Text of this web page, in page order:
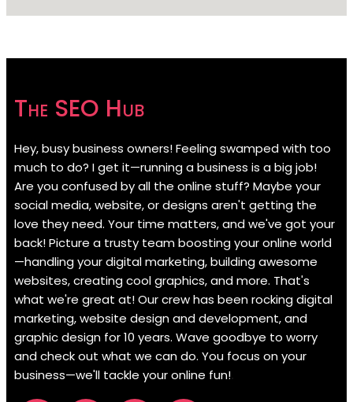
The SEO Hub
Hey, busy business owners! Feeling swamped with too
much to do? I get it—running a business is a big job!
Are you confused by all the online stuff? Maybe your
social media, website, or designs aren't getting the
love they need. Your time matters, and we've got your
back! Picture a trusty team boosting your online world
—handling your digital marketing, building awesome
websites, creating cool graphics, and more. That's
what we're great at! Our crew has been rocking digital
marketing, website design and development, and
graphic design for 10 years. Wave goodbye to worry
and check out what we can do. You focus on your
business—we'll tackle your online fun!